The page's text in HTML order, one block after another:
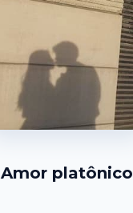
Amor platônico